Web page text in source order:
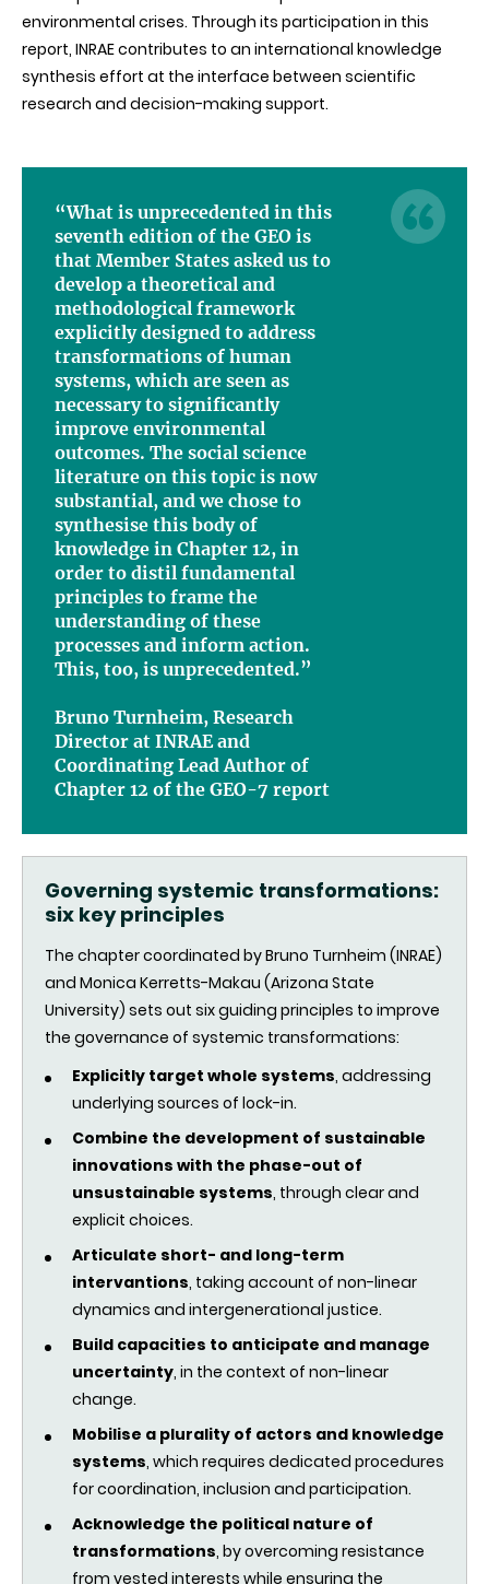
environmental crises. Through its participation in this
report, INRAE contributes to an international knowledge
synthesis effort at the interface between scientific
research and decision-making support.
“What is unprecedented in this
seventh edition of the GEO is
that Member States asked us to
develop a theoretical and
methodological framework
explicitly designed to address
transformations of human
systems, which are seen as
necessary to significantly
improve environmental
outcomes. The social science
literature on this topic is now
substantial, and we chose to
synthesise this body of
knowledge in Chapter 12, in
order to distil fundamental
principles to frame the
understanding of these
processes and inform action.
This, too, is unprecedented.”
Bruno Turnheim, Research
Director at INRAE and
Coordinating Lead Author of
Chapter 12 of the GEO-7 report
Governing systemic transformations:
six key principles
The chapter coordinated by Bruno Turnheim (INRAE)
and Monica Kerretts-Makau (Arizona State
University) sets out six guiding principles to improve
the governance of systemic transformations:
Explicitly target whole systems, addressing
underlying sources of lock-in.
Combine the development of sustainable
innovations with the phase-out of
unsustainable systems, through clear and
explicit choices.
Articulate short- and long-term
intervantions, taking account of non-linear
dynamics and intergenerational justice.
Build capacities to anticipate and manage
uncertainty, in the context of non-linear
change.
Mobilise a plurality of actors and knowledge
systems, which requires dedicated procedures
for coordination, inclusion and participation.
Acknowledge the political nature of
transformations, by overcoming resistance
from vested interests while ensuring the